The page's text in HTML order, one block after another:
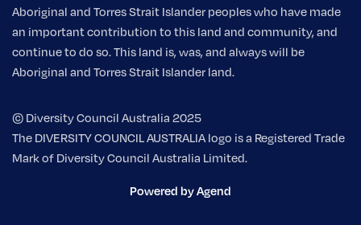
Aboriginal and Torres Strait Islander peoples who have made
an important contribution to this land and community, and
continue to do so. This land is, was, and always will be
Aboriginal and Torres Strait Islander land.
© Diversity Council Australia 2025
The DIVERSITY COUNCIL AUSTRALIA logo is a Registered Trade
Mark of Diversity Council Australia Limited.
Powered by Agend